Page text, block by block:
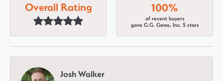
Overall Rating 100%
of recent buyers
gave G.G. Gems, Inc. 5 stars
Josh Walker